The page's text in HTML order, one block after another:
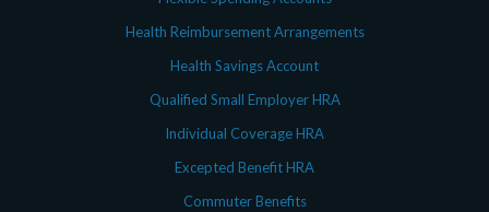
Health Reimbursement Arrangements
Health Savings Account
Qualified Small Employer HRA
Individual Coverage HRA
Excepted Benefit HRA
Commuter Benefits